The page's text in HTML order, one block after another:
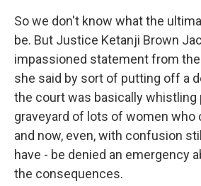
So we don't know what the
be. But Justice Ketanji Brown
impassioned statement from
she said by sort of putting off a
the court was basically whistling
graveyard of lots of women who
and now, even, with confusion
have - be denied an emergency
the consequences.